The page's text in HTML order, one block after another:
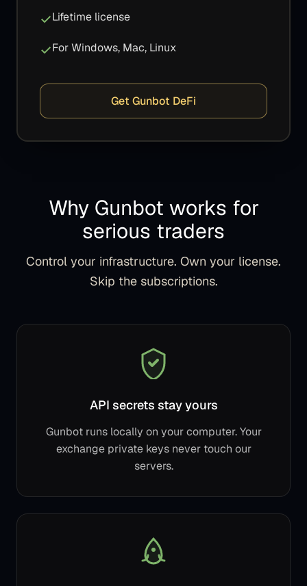
Lifetime license
For Windows, Mac, Linux
Get Gunbot DeFi
Why Gunbot works for
serious traders
Control your infrastructure. Own your license.
Skip the subscriptions.
API secrets stay yours
Gunbot runs locally on your computer. Your
exchange private keys never touch our
servers.